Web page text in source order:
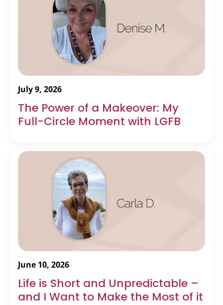
July 9, 2026
The Power of a Makeover: My
Full-Circle Moment with LGFB
June 10, 2026
Life is Short and Unpredictable –
and I Want to Make the Most of it